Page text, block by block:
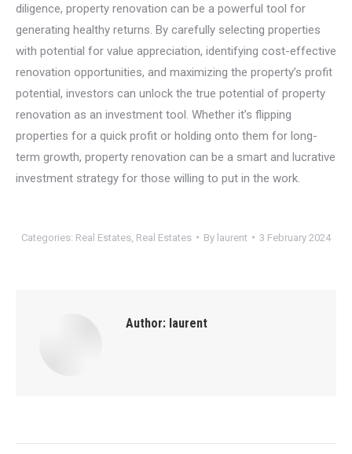
diligence, property renovation can be a powerful tool for
generating healthy returns. By carefully selecting properties
with potential for value appreciation, identifying cost-effective
renovation opportunities, and maximizing the property’s profit
potential, investors can unlock the true potential of property
renovation as an investment tool. Whether it’s flipping
properties for a quick profit or holding onto them for long-
term growth, property renovation can be a smart and lucrative
investment strategy for those willing to put in the work.
Categories: Real Estates Real Estates By laurent 3 February 2024
Author: laurent